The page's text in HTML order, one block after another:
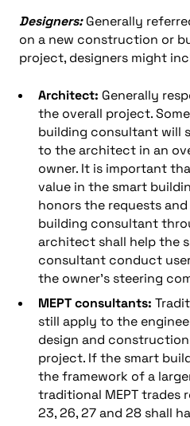
Designers:Generally
on a new construction or
project, designers might
Architect: Generally
the overall project.
building consultant will
to the architect in an
owner. It is important
value in the smart
honors the requests
building consultant
architect shall help the
consultant conduct
the owner’s steering
MEPT consultants:
still apply to the
design and
project. If the smart
the framework of a
traditional MEPT trades
23, 26, 27 and 28 shall